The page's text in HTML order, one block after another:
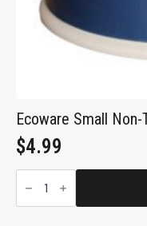
Ecoware Small
$4.99
Ecoware
Small